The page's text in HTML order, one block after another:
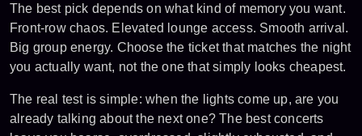
The best pick depends on what kind of memory you want.
Front-row chaos. Elevated lounge access. Smooth arrival.
Big group energy. Choose the ticket that matches the night
you actually want, not the one that simply looks cheapest.
The real test is simple: when the lights come up, are you
already talking about the next one?The best concerts